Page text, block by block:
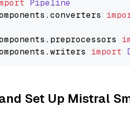
Pipeline
.converters
. preprocessors
.writers import
Set Up Mistral